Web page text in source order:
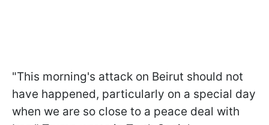
"This morning's attack on Beirut should not
have happened, particularly on a special day
when we are so close to a peace deal with